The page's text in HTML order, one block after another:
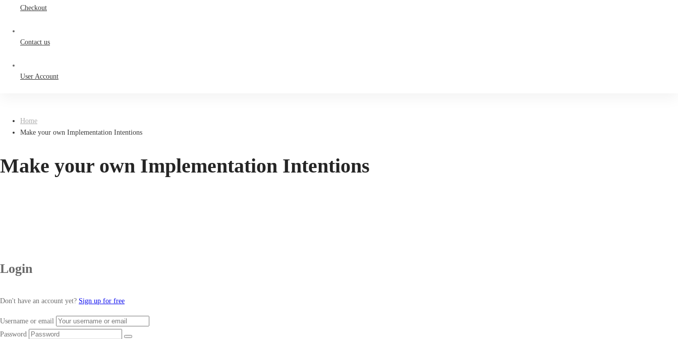
Checkout
Contact us
User Account
Home
Make your own Implementation Intentions
Make your own Implementation Intentions
Login
Don't have an account yet? Sign up for free
Username or email
Password